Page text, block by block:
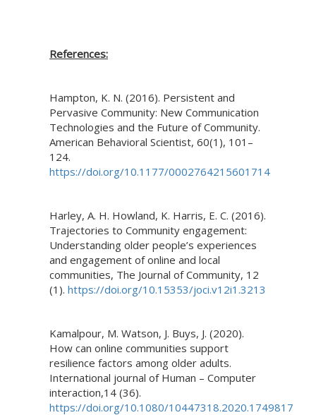
References:
Hampton, K. N. (2016). Persistent and
Pervasive Community: New Communication
Technologies and the Future of Community.
American Behavioral Scientist, 60(1), 101–
124.
https://doi.org/10.1177/0002764215601714
Harley, A. H. Howland, K. Harris, E. C. (2016).
Trajectories to Community engagement:
Understanding older people’s experiences
and engagement of online and local
communities, The Journal of Community, 12
(1). https://doi.org/10.15353/joci.v12i1.3213
Kamalpour, M. Watson, J. Buys, J. (2020).
How can online communities support
resilience factors among older adults.
International journal of Human – Computer
interaction,14 (36).
https://doi.org/10.1080/10447318.2020.1749817